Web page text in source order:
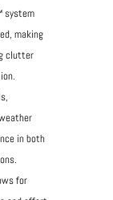
system
making
clutter
in both
for